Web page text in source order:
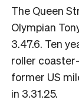
The Queen
Olympian
3.47.6. Ten
roller
former US
in 3.31.25.